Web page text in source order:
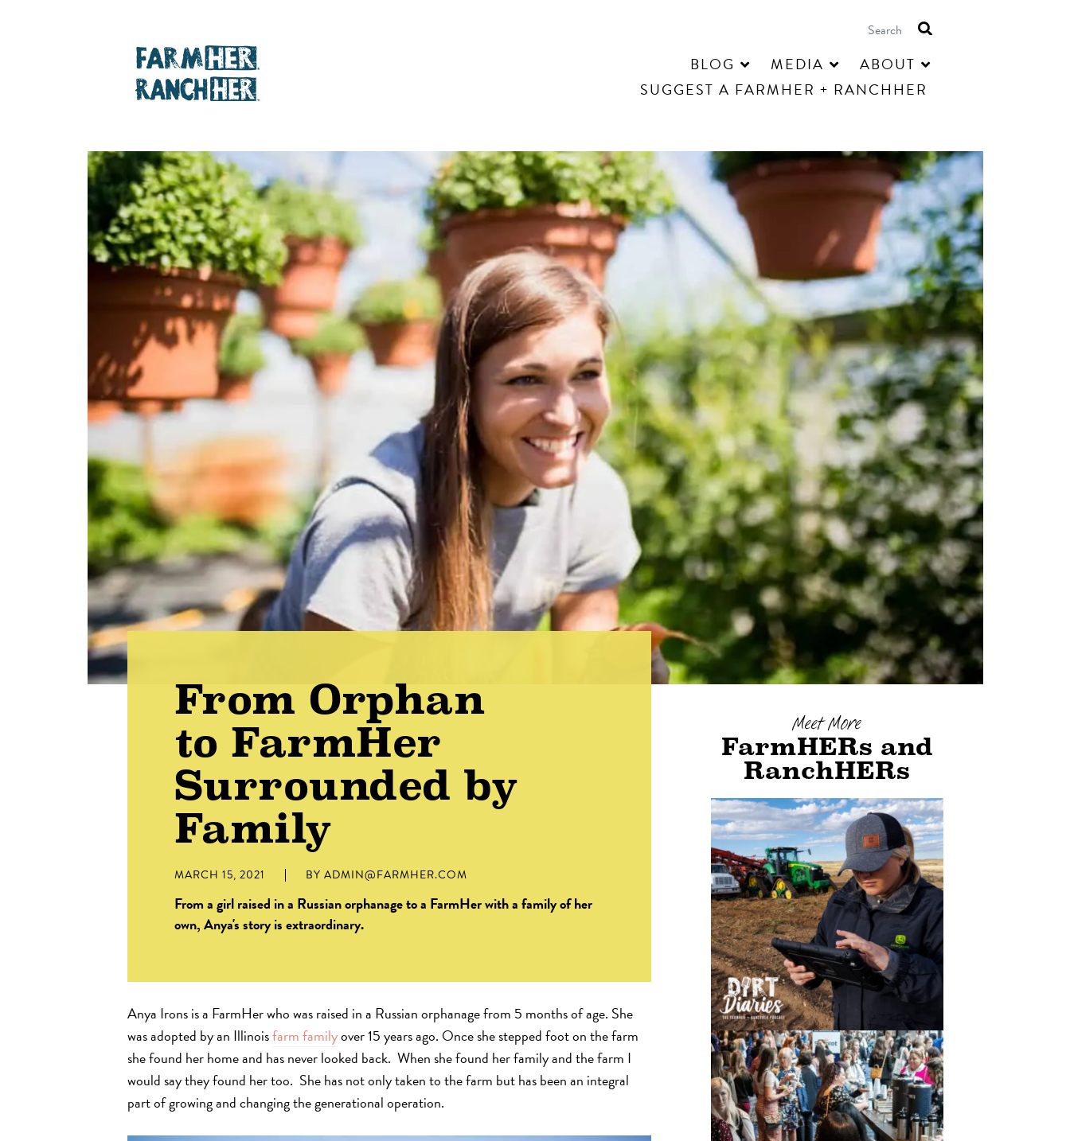
BLOG
MEDIA
ABOUT
SUGGEST A FARMHER + RANCHHER
From Orphan
to FarmHer
Surrounded by
Family
MARCH 15, 2021 BY ADMIN@FARMHER.COM
From a girl raised in a Russian orphanage to a FarmHer with a family of her
own, Anya's story is extraordinary.
Anya Irons is a FarmHer who was raised in a Russian orphanage from 5 months of age. She
was adopted by an Illinoisfarm familyover 15 years ago. Once she stepped foot on the farm
she found her home and has never looked back. When she found her family and the farm I
would say they found her too. She has not only taken to the farm but has been an integral
part of growing and changing the generational operation.
Meet More
FarmHERs and
RanchHERs